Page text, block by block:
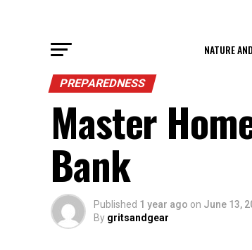
NATURE
PREPAREDNESS
Master
Bank
Published 1 year ago on June 13,
By gritsandgear